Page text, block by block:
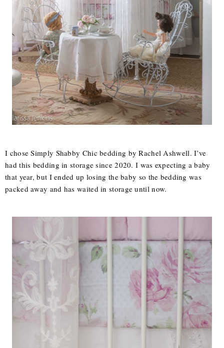
I chose Simply Shabby Chic bedding by Rachel Ashwell. I’ve
had this bedding in storage since 2020. I was expecting a baby
that year, but I ended up losing the baby so the bedding was
packed away and has waited in storage until now.